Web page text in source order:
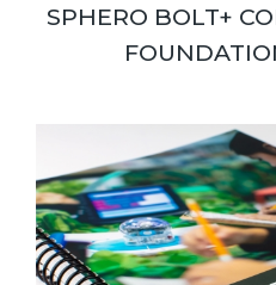
SPHERO BOLT+